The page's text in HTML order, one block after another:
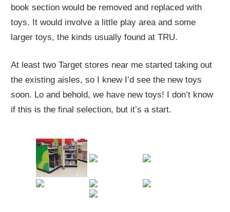
book section would be removed and replaced with
toys. It would involve a little play area and some
larger toys, the kinds usually found at TRU.
At least two Target stores near me started taking out
the existing aisles, so I knew I’d see the new toys
soon. Lo and behold, we have new toys! I don’t know
if this is the final selection, but it’s a start.